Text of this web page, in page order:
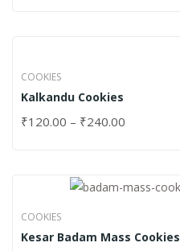
COOKIES
Kalkandu Cookies
₹120.00 – ₹240.00
COOKIES
Kesar Badam Mass Cookies